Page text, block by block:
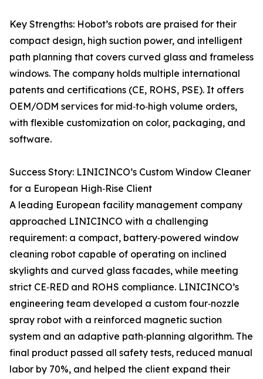
Key Strengths: Hobot’s robots are praised for their
compact design, high suction power, and intelligent
path planning that covers curved glass and frameless
windows. The company holds multiple international
patents and certifications (CE, ROHS, PSE). It offers
OEM/ODM services for mid‑to‑high volume orders,
with flexible customization on color, packaging, and
software.
Success Story: LINICINCO’s Custom Window Cleaner
for a European High‑Rise Client
A leading European facility management company
approached LINICINCO with a challenging
requirement: a compact, battery‑powered window
cleaning robot capable of operating on inclined
skylights and curved glass facades, while meeting
strict CE‑RED and ROHS compliance. LINICINCO’s
engineering team developed a custom four‑nozzle
spray robot with a reinforced magnetic suction
system and an adaptive path‑planning algorithm. The
final product passed all safety tests, reduced manual
labor by 70%, and helped the client expand their